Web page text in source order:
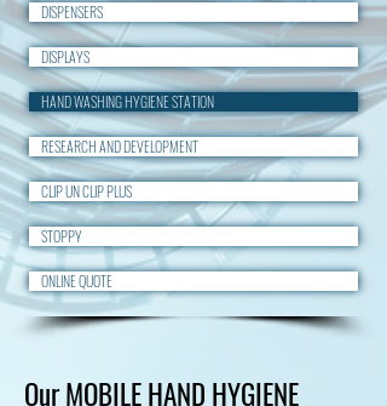
DISPENSERS
DISPLAYS
HAND WASHING HYGIENE STATION
RESEARCH AND DEVELOPMENT
CLIP UN CLIP PLUS
STOPPY
ONLINE QUOTE
Our MOBILE HAND HYGIENE